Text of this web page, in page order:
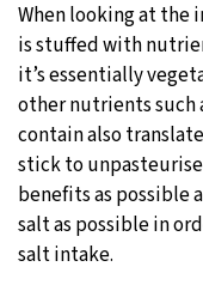
When looking at
is stuffed with
it’s essentially
other nutrients such
contain also
stick to
benefits as possible
salt as possible in
salt intake.